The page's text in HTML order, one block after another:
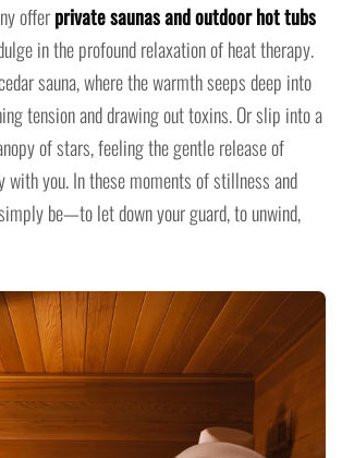
offerprivate saunas and outdoor hot tubs
in the profound relaxation of heat therapy.
sauna, where the warmth seeps deep into
tension and drawing out toxins. Or slip into a
of stars, feeling the gentle release of
with you. In these moments of stillness and
be—to let down your guard, to unwind,